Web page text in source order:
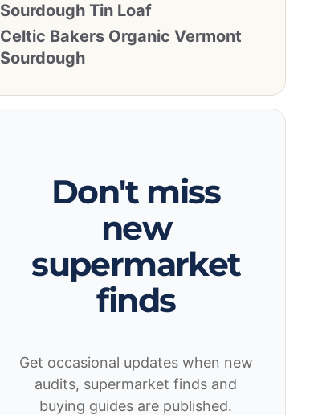
Sourdough Tin Loaf
Celtic Bakers Organic Vermont
Sourdough
Don't miss
new
supermarket
finds
Get occasional updates when new
audits, supermarket finds and
buying guides are published.